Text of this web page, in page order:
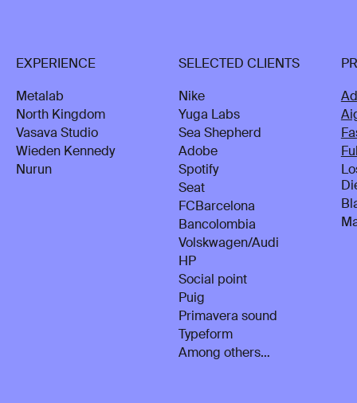
EXPERIENCE
Metalab
North Kingdom
Vasava Studio
Wieden Kennedy
Nurun
SELECTED CLIENTS
Nike
Yuga Labs
Sea Shepherd
Adobe
Spotify
Seat
FCBarcelona
Bancolombia
Volskwagen/Audi
HP
Social point
Puig
Primavera sound
Typeform
Among others…